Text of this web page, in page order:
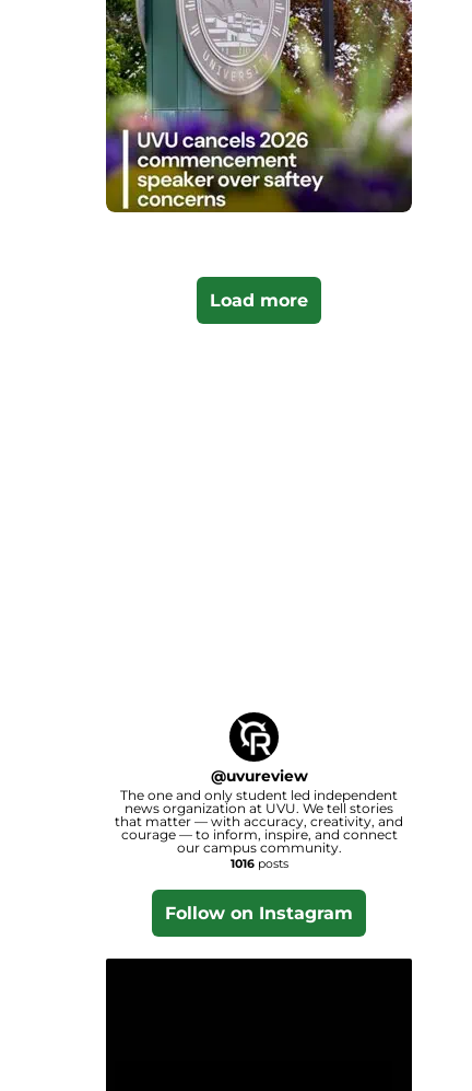
Load more
@uvureview
The one and only student led independent
news organization at UVU. We tell stories
that matter — with accuracy, creativity, and
courage — to inform, inspire, and connect
our campus community.
1016posts
Follow on Instagram